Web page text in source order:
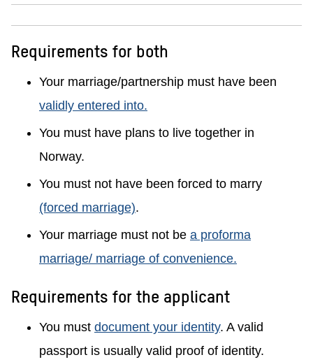
Requirements for both
Your marriage/partnership must have been
validly entered into.
You must have plans to live together in
Norway.
You must not have been forced to marry
(forced marriage).
Your marriage must not be a proforma
marriage/ marriage of convenience.
Requirements for the applicant
You must document your identity. A valid
passport is usually valid proof of identity.